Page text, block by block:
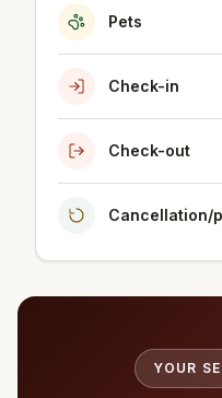
Pets
Check-in
Check-out
Cancellation/
YOUR